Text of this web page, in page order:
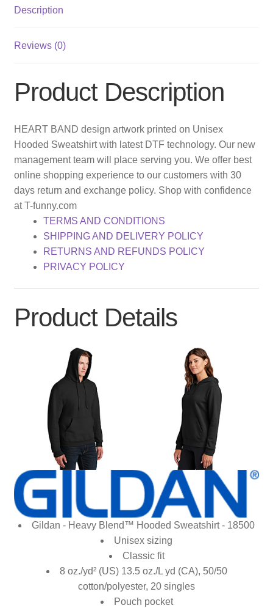
Description
Reviews (0)
Product Description
HEART BAND design artwork printed on Unisex
Hooded Sweatshirt with latest DTF technology. Our new
management team will place serving you. We offer best
online shopping experience to our customers with 30
days return and exchange policy. Shop with confidence
at T-funny.com
TERMS AND CONDITIONS
SHIPPING AND DELIVERY POLICY
RETURNS AND REFUNDS POLICY
PRIVACY POLICY
Product Details
Gildan - Heavy Blend™ Hooded Sweatshirt - 18500
Unisex sizing
Classic fit
8 oz./yd² (US) 13.5 oz./L yd (CA), 50/50
cotton/polyester, 20 singles
Pouch pocket